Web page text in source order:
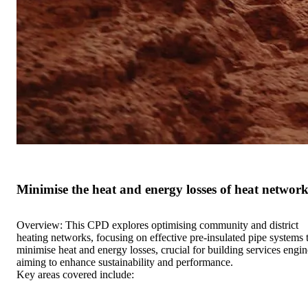
Minimise the heat and energy losses of heat
Overview: This CPD explores optimising community and district
heating networks, focusing on effective pre-insulated pipe systems
minimise heat and energy losses, crucial for building services
aiming to enhance sustainability and performance.
Key areas covered include: